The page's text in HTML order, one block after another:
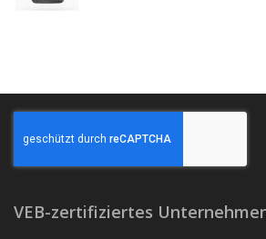
VEB-zertifiziertes